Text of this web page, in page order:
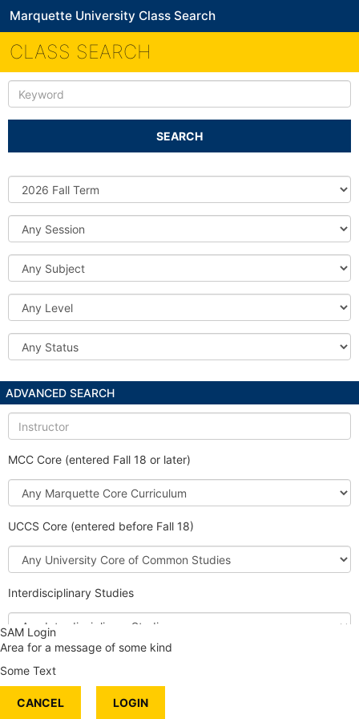
Marquette University Class Search
CLASS SEARCH
Keyword
SEARCH
Source
DB
Session
Subject
Level
Status
ADVANCED SEARCH
Instructor
MCC Core (entered Fall 18 or later)
Marquette
Core
UCCS Core (entered before Fall 18)
University
Core
Common
Studies
Interdisciplinary Studies
Interdisciplinary
Studies
Service Learning
SAM Login
Area for a message of some kind
Some Text
CANCEL LOGIN